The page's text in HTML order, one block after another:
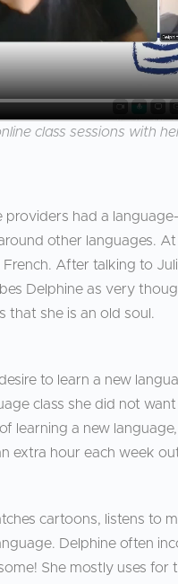
class sessions with
providers had a
other languages.
After talking to
Delphine as very
that she is an old soul.
to learn a new
class she did not
learning a new
extra hour each week
cartoons, listens to
Delphine often
She mostly uses for